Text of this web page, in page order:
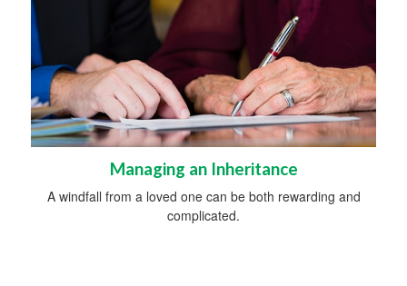
Managing an Inheritance
A windfall from a loved one can be both rewarding and
complicated.